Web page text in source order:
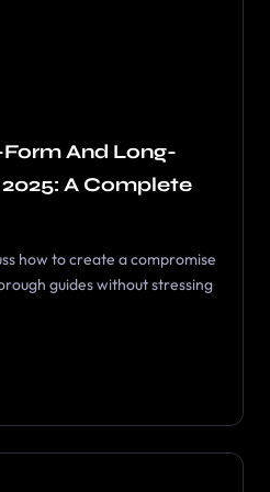
And Long-
A Complete
how to create a compromise
guides without stressing